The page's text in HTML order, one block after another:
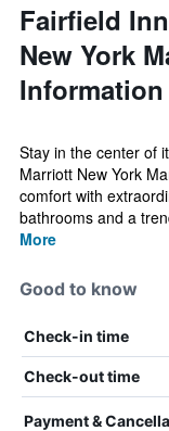
Fairfield
New York
Information
Stay in the center of
Marriott New York
comfort with
bathrooms and a
More
Good to know
Check-in time
Check-out time
Payment &